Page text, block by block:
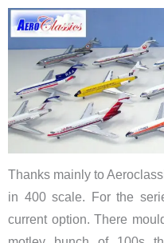
Thanks mainly to
in 400 scale. For the
current option. There